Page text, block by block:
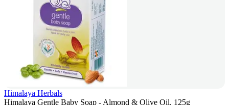
Himalaya Herbals
Himalaya Gentle Baby Soap - Almond & Olive Oil, 125g